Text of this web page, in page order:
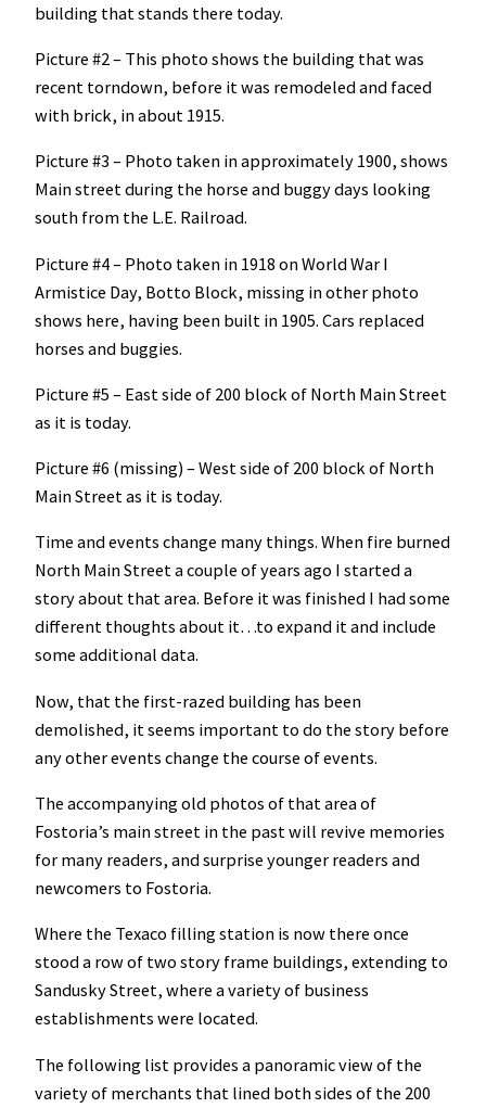
building that stands there today.
Picture #2 – This photo shows the building that was
recent torndown, before it was remodeled and faced
with brick, in about 1915.
Picture #3 – Photo taken in approximately 1900, shows
Main street during the horse and buggy days looking
south from the L.E. Railroad.
Picture #4 – Photo taken in 1918 on World War I
Armistice Day, Botto Block, missing in other photo
shows here, having been built in 1905. Cars replaced
horses and buggies.
Picture #5 – East side of 200 block of North Main Street
as it is today.
Picture #6 (missing) – West side of 200 block of North
Main Street as it is today.
Time and events change many things. When fire burned
North Main Street a couple of years ago I started a
story about that area. Before it was finished I had some
different thoughts about it…to expand it and include
some additional data.
Now, that the first-razed building has been
demolished, it seems important to do the story before
any other events change the course of events.
The accompanying old photos of that area of
Fostoria’s main street in the past will revive memories
for many readers, and surprise younger readers and
newcomers to Fostoria.
Where the Texaco filling station is now there once
stood a row of two story frame buildings, extending to
Sandusky Street, where a variety of business
establishments were located.
The following list provides a panoramic view of the
variety of merchants that lined both sides of the 200